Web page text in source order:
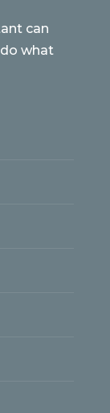
can
what